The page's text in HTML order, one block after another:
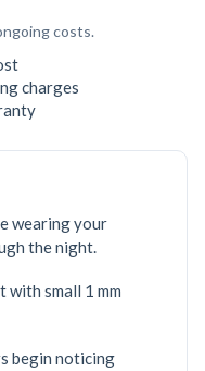
costs.
charges
wearing your
the night.
with small 1 mm
begin noticing